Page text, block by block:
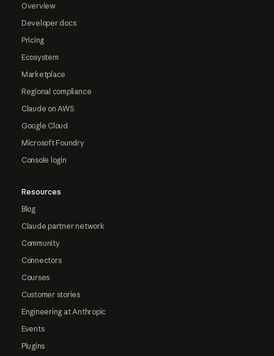
Overview
Developer docs
Pricing
Ecosystem
Marketplace
Regional compliance
Claude on AWS
Google Cloud
Microsoft Foundry
Console login
Resources
Blog
Claude partner network
Community
Connectors
Courses
Customer stories
Engineering at Anthropic
Events
Plugins